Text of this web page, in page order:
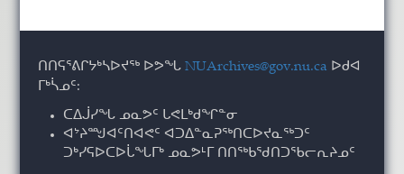
ᑎᑎᕋᕐᕕᒋᔭᒃᓴᐅᔪᖅ ᐅᕗᖓNUArchives@gov.nu.ca ᐅᑯᐊ
ᒥᒃᓵᓄᑦ:
ᑕᐃᒎᓯᖓ ᓄᓇᕗᑦ ᒐᕙᒪᒃᑯᖏᓐᓂ
ᐊᔾᔨᙳᐊᑦᑎᐊᕙᑦ ᐊᑐᐃᓐᓇᕈᖅᑎᑕᐅᔪᓇᖅᑐᑦ
ᑐᒃᓯᕋᐅᑕᐅᒑᖓᒥᒃ ᓄᓇᕗᒻᒥ ᑎᑎᖅᑲᖁᑎᑐᖃᓕᕆᔨᓄᑦ